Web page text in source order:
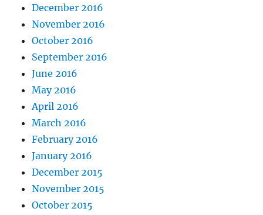
December 2016
November 2016
October 2016
September 2016
June 2016
May 2016
April 2016
March 2016
February 2016
January 2016
December 2015
November 2015
October 2015